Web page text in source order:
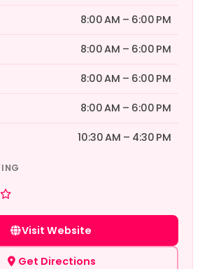
8:00 AM – 6:00 PM
8:00 AM – 6:00 PM
8:00 AM – 6:00 PM
8:00 AM – 6:00 PM
10:30 AM – 4:30 PM
5
Visit Website
Get Directions